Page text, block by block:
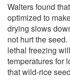
Walters found
optimized to
drying slows
not hurt the
lethal freezing
temperatures for
that wild-rice